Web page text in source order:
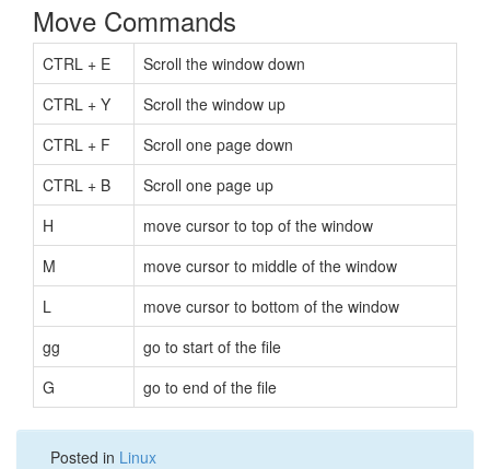
Move Commands
CTRL + E
Scroll the window down
CTRL + Y
Scroll the window up
CTRL + F
Scroll one page down
CTRL + B
Scroll one page up
H
move cursor to top of the window
M
move cursor to middle of the window
L
move cursor to bottom of the window
gg
go to start of the file
G
go to end of the file
Posted in Linux